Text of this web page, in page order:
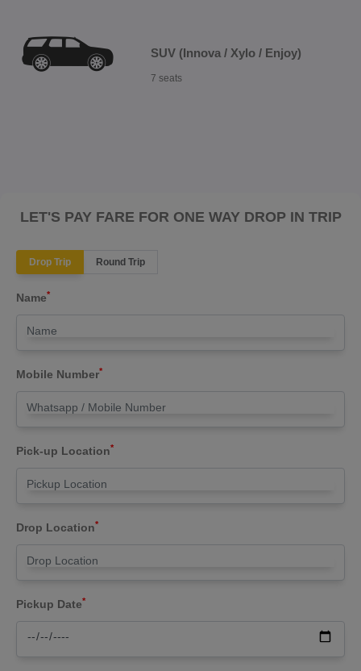
SUV (Innova / Xylo / Enjoy)
7 seats
LET'S PAY FARE FOR ONE WAY DROP IN TRIP
Drop Trip Round Trip
Name*
Mobile Number*
Pick-up Location*
Drop Location*
Pickup Date*